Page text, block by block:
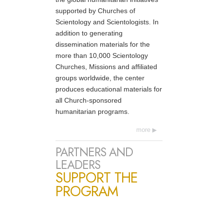
supported by Churches of
Scientology and Scientologists. In
addition to generating
dissemination materials for the
more than 10,000 Scientology
Churches, Missions and affiliated
groups worldwide, the center
produces educational materials for
all Church-sponsored
humanitarian programs.
more
PARTNERS AND
LEADERS
SUPPORT THE
PROGRAM